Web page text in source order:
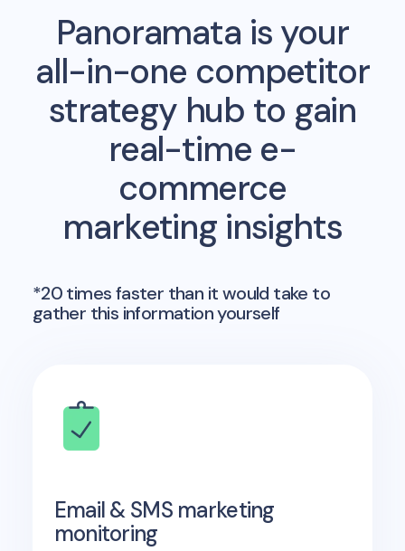
Panoramata is your
all-in-one competitor
strategy hub to gain
real-time e-
commerce
marketing insights
*20 times faster than it would take to
gather this information yourself
Email & SMS marketing
monitoring